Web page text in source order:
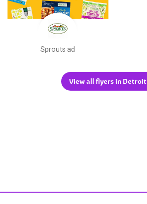
Sprouts ad
View all flyers in Detroit